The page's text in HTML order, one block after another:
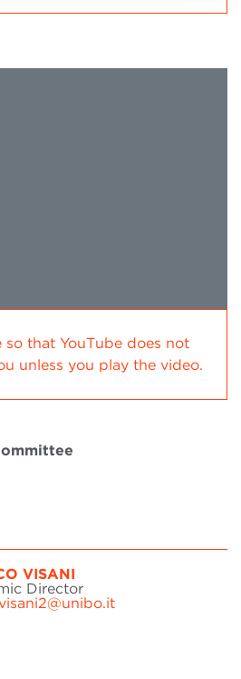
so that YouTube does not
unless you play the video.
VISANI
Director